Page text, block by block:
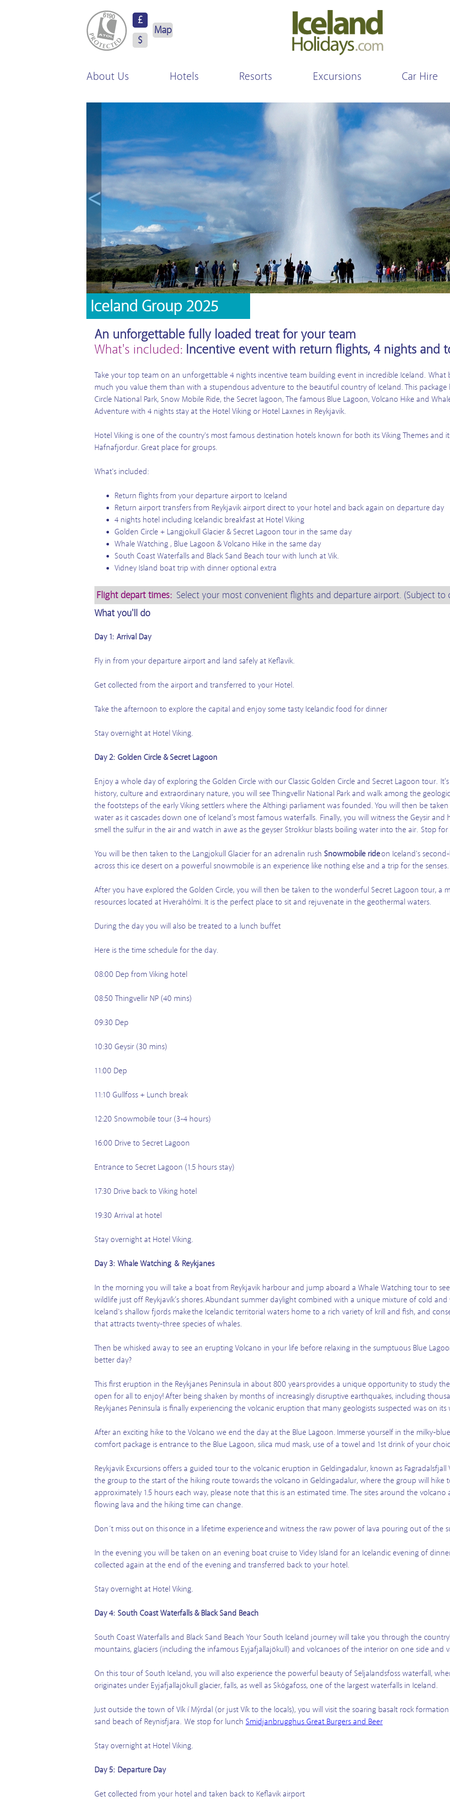
ATOL Protected
£
$
Map
About Us Hotels Resorts Excursions Car Hire
<
Iceland Group 2025
An unforgettable fully loaded treat for your team
What's included: Incentive event with return flights, 4 nights and
Take your top team on an unforgettable 4 nights incentive team building event in incredible Iceland.
much you value them than with a stupendous adventure to the beautiful country of Iceland. This
Circle National Park, Snow Mobile Ride, the Secret lagoon, The famous Blue Lagoon, Volcano Hike and
Adventure with 4 nights stay at the Hotel Viking or Hotel Laxnes in Reykjavik.
Hotel Viking is one of the country's most famous destination hotels known for both its Viking Themes and
Hafnafjordur. Great place for groups.
What's included:
Return flights from your departure airport to Iceland
Return airport transfers from Reykjavik airport direct to your hotel and back again on departure day
4 nights hotel including Icelandic breakfast at Hotel Viking
Golden Circle + Langjokull Glacier & Secret Lagoon tour in the same day
Whale Watching , Blue Lagoon & Volcano Hike in the same day
South Coast Waterfalls and Black Sand Beach tour with lunch at Vik.
Vidney Island boat trip with dinner optional extra
Flight depart times: Select your most convenient flights and departure airport. (Subject to
What you'll do
Day 1: Arrival Day
Fly in from your departure airport and land safely at Keflavik.
Get collected from the airport and transferred to your Hotel.
Take the afternoon to explore the capital and enjoy some tasty Icelandic food for dinner
Stay overnight at Hotel Viking.
Day 2: Golden Circle & Secret Lagoon
Enjoy a whole day of exploring the Golden Circle with our Classic Golden Circle and Secret Lagoon tour.
history, culture and extraordinary nature, you will see Thingvellir National Park and walk among the
the footsteps of the early Viking settlers where the Althingi parliament was founded. You will then be
water as it cascades down one of Iceland’s most famous waterfalls. Finally, you will witness the Geysir
smell the sulfur in the air and watch in awe as the geyser Strokkur blasts boiling water into the air. Stop for
You will be then taken to the Langjokull Glacier for an adrenalin rush Snowmobile rideon Iceland's
across this ice desert on a powerful snowmobile is an experience like nothing else and a trip for the senses.
After you have explored the Golden Circle, you will then be taken to the wonderful Secret Lagoon tour, a
resources located at Hverahólmi. It is the perfect place to sit and rejuvenate in the geothermal waters.
During the day you will also be treated to a lunch buffet
Here is the time schedule for the day.
08:00 Dep from Viking hotel
08:50 Thingvellir NP (40 mins)
09:30 Dep
10:30 Geysir (30 mins)
11:00 Dep
11:10 Gullfoss + Lunch break
12:20 Snowmobile tour (3-4 hours)
16:00 Drive to Secret Lagoon
Entrance to Secret Lagoon (1.5 hours stay)
17:30 Drive back to Viking hotel
19:30 Arrival at hotel
Stay overnight at Hotel Viking.
Day 3: Whale Watching & Reykjanes
In the morning you will take a boat from Reykjavik harbour and jump aboard a Whale Watching tour to
wildlife just off Reykjavík’s shores. Abundant summer daylight combined with a unique mixture of cold
Iceland's shallow fjords make the Icelandic territorial waters home to a rich variety of krill and fish, and
that attracts twenty-three species of whales.
Then be whisked away to see an erupting Volcano in your life before relaxing in the sumptuous Blue
better day?
This first eruption in the Reykjanes Peninsula in about 800 years provides a unique opportunity to study
open for all to enjoy! After being shaken by months of increasingly disruptive earthquakes, including
Reykjanes Peninsula is finally experiencing the volcanic eruption that many geologists suspected was on its
After an exciting hike to the Volcano we end the day at the Blue Lagoon. Immerse yourself in the milky-
comfort package is entrance to the Blue Lagoon, silica mud mask, use of a towel and 1st drink of your
Reykjavik Excursions offers a guided tour to the volcanic eruption in Geldingadalur, known as Fagradalsfjall
the group to the start of the hiking route towards the volcano in Geldingadalur, where the group will hike
approximately 1.5 hours each way, please note that this is an estimated time. The sites around the
flowing lava and the hiking time can change.
Don´t miss out on this once in a lifetime experience and witness the raw power of lava pouring out of the
In the evening you will be taken on an evening boat cruise to Videy Island for an Icelandic evening of
collected again at the end of the evening and transferred back to your hotel.
Stay overnight at Hotel Viking.
Day 4: South Coast Waterfalls & Black Sand Beach
South Coast Waterfalls and Black Sand Beach Your South Iceland journey will take you through the
mountains, glaciers (including the infamous Eyjafjallajökull) and volcanoes of the interior on one side and
On this tour of South Iceland, you will also experience the powerful beauty of Seljalandsfoss waterfall,
originates under Eyjafjallajökull glacier, falls, as well as Skógafoss, one of the largest waterfalls in Iceland.
Just outside the town of Vík í Mýrdal (or just Vík to the locals), you will visit the soaring basalt rock
sand beach of Reynisfjara. We stop for lunch Smidjanbrugghus Great Burgers and Beer
Stay overnight at Hotel Viking.
Day 5: Departure Day
Get collected from your hotel and taken back to Keflavik airport